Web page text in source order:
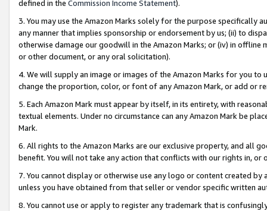
defined in the Commission Income Statement).
3. You may use the Amazon Marks solely for the purpose specifically
any manner that implies sponsorship or endorsement by us; (ii) to
otherwise damage our goodwill in the Amazon Marks; or (iv) in offline
or other document, or any oral solicitation).
4. We will supply an image or images of the Amazon Marks for you to
change the proportion, color, or font of any Amazon Mark, or add or
5. Each Amazon Mark must appear by itself, in its entirety, with
textual elements. Under no circumstance can any Amazon Mark be
Mark.
6. All rights to the Amazon Marks are our exclusive property, and all
benefit. You will not take any action that conflicts with our rights in, or
7. You cannot display or otherwise use any logo or content created
unless you have obtained from that seller or vendor specific written
8. You cannot use or apply to register any trademark that is